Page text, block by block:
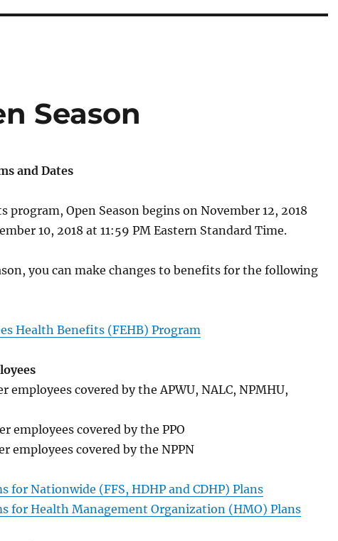
Season
and Dates
program, Open Season begins on November 12, 2018
10, 2018 at 11:59 PM Eastern Standard Time.
you can make changes to benefits for the following
Health Benefits (FEHB) Program
employees covered by the APWU, NALC, NPMHU,
employees covered by the PPO
employees covered by the NPPN
for Nationwide (FFS, HDHP and CDHP) Plans
for Health Management Organization (HMO) Plans